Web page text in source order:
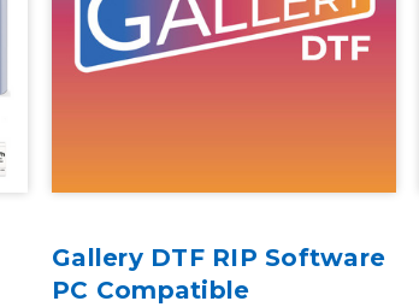
Gallery DTF RIP Software
PC Compatible